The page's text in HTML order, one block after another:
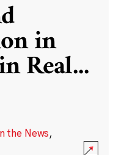
in
Real...
the News,